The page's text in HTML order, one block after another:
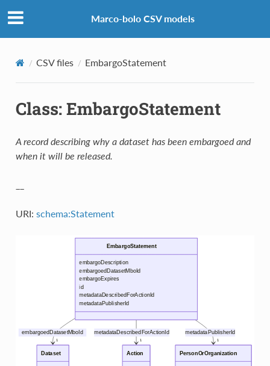
Marco-bolo CSV models
CSV files EmbargoStatement
Class: EmbargoStatement
A record describing why a dataset has been embargoed and
when it will be released.
URI: schema:Statement